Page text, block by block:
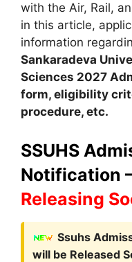
with the Air, Rail,
in this article,
information
Sankaradeva
Sciences 2027 A
form, eligibility
procedure, etc.
SSUHS
Notification
Releasing
Ssuhs
will be Released